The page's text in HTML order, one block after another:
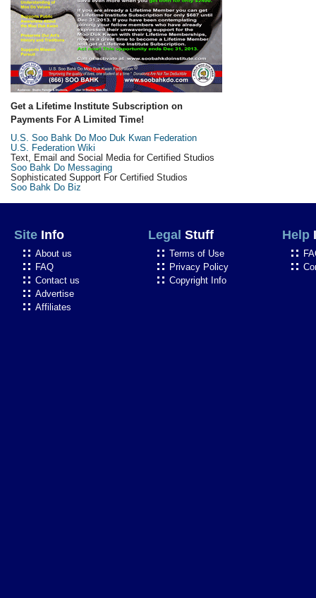
Get a Lifetime Institute Subscription on
Payments For A Limited Time!
U.S. Soo Bahk Do Moo Duk Kwan Federation
U.S. Federation Wiki
Text, Email and Social Media for Certified Studios
Soo Bahk Do Messaging
Sophisticated Support For Certified Studios
Soo Bahk Do Biz
Site Info
About us
FAQ
Contact us
Advertise
Affiliates
Legal Stuff
Terms of Use
Privacy Policy
Copyright Info
Help